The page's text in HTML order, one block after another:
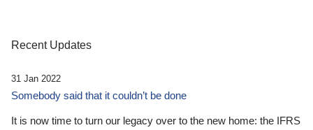
Recent Updates
31 Jan 2022
Somebody said that it couldn’t be done
It is now time to turn our legacy over to the new home: the IFRS